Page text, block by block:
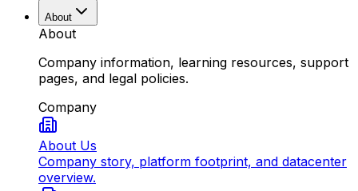
About
About
Company information, learning resources, support
pages, and legal policies.
Company
About Us
Company story, platform footprint, and datacenter
overview.